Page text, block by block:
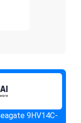
9HV14C-